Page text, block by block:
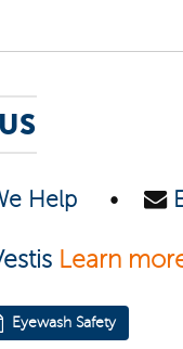
Help•
Learn
Eyewash Safety